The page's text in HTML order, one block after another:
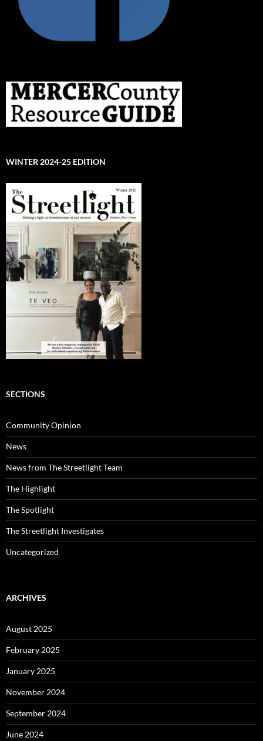
WINTER 2024-25 EDITION
SECTIONS
Community Opinion
News
News from The Streetlight Team
The Highlight
The Spotlight
The Streetlight Investigates
Uncategorized
ARCHIVES
August 2025
February 2025
January 2025
November 2024
September 2024
June 2024